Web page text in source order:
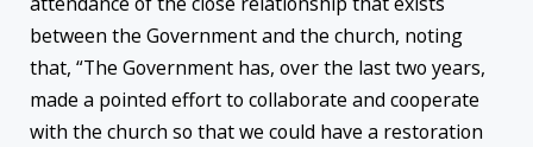
between the Government and the church, noting
that, “The Government has, over the last two years,
made a pointed effort to collaborate and cooperate
with the church so that we could have a restoration